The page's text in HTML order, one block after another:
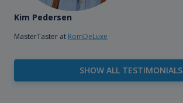
Kim Pedersen
MasterTaster at RomDeLuxe
SHOW ALL TESTIMONIALS